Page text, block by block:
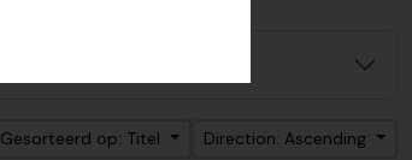
Gesorteerd op: Titel Direction: Ascending